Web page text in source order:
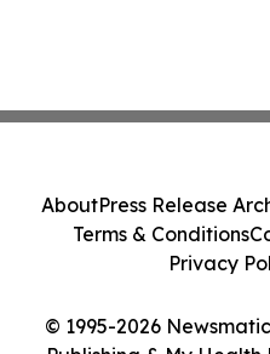
© 1995-2026
AboutPress Release
Terms & Conditions
Privacy